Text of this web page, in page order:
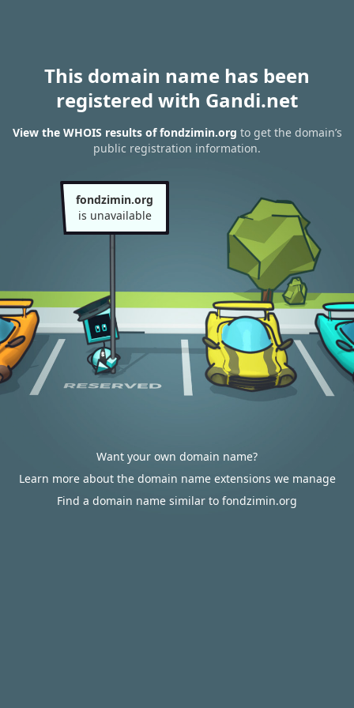
This domain name has been
registered with Gandi.net
View the WHOIS results of fondzimin.org to get the domain’s
public registration information.
fondzimin.org
is unavailable
Want your own domain name?
Learn more about the domain name extensions we manage
Find a domain name similar to fondzimin.org